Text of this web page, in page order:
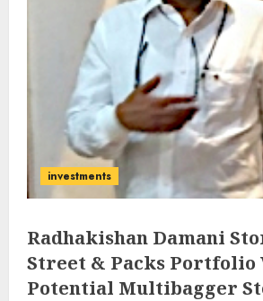
investments
Radhakishan Damani
Street & Packs Portfolio
Potential Multibagger